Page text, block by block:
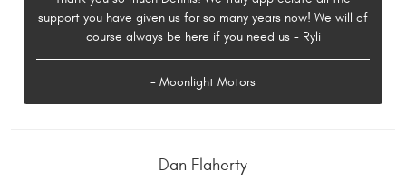
support you have given us for so many years now! We will of
course always be here if you need us - Ryli
- Moonlight Motors
Dan Flaherty